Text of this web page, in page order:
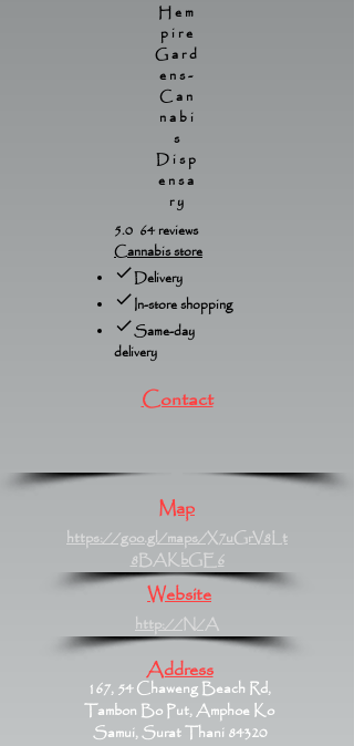
Hem
pire
Gard
ens-
Can
nabi
s
Disp
ensa
ry
5.0 64 reviews
Cannabis store
Delivery
In-store shopping
Same-day
delivery
Contact
Map
https://goo.gl/maps/X7uGrV8Lt
8BAKbGE6
Website
http://N/A
Address
167, 54 Chaweng Beach Rd,
Tambon Bo Put, Amphoe Ko
Samui, Surat Thani 84320